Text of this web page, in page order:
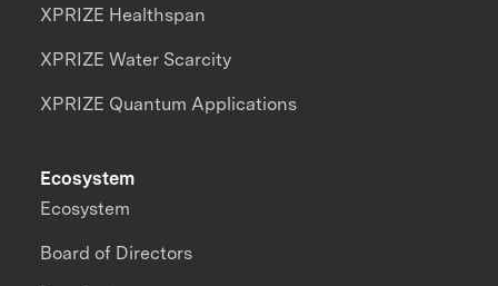
XPRIZE Healthspan
XPRIZE Water Scarcity
XPRIZE Quantum Applications
Ecosystem
Ecosystem
Board of Directors